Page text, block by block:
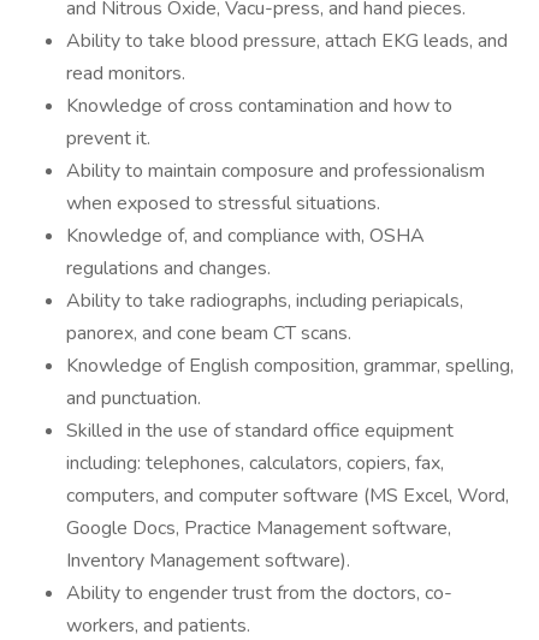
and Nitrous Oxide, Vacu-press, and hand pieces.
Ability to take blood pressure, attach EKG leads, and
read monitors.
Knowledge of cross contamination and how to
prevent it.
Ability to maintain composure and professionalism
when exposed to stressful situations.
Knowledge of, and compliance with, OSHA
regulations and changes.
Ability to take radiographs, including periapicals,
panorex, and cone beam CT scans.
Knowledge of English composition, grammar, spelling,
and punctuation.
Skilled in the use of standard office equipment
including: telephones, calculators, copiers, fax,
computers, and computer software (MS Excel, Word,
Google Docs, Practice Management software,
Inventory Management software).
Ability to engender trust from the doctors, co-
workers, and patients.